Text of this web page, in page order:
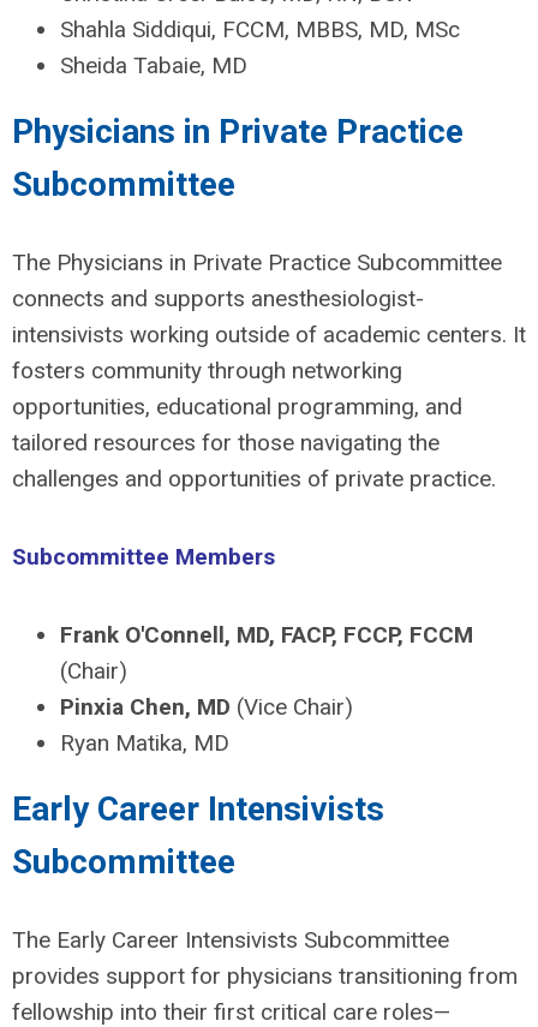
Shahla Siddiqui, FCCM, MBBS, MD, MSc
Sheida Tabaie, MD
Physicians in Private Practice
Subcommittee
The Physicians in Private Practice Subcommittee
connects and supports anesthesiologist-
intensivists working outside of academic centers. It
fosters community through networking
opportunities, educational programming, and
tailored resources for those navigating the
challenges and opportunities of private practice.
Subcommittee Members
Frank O'Connell, MD, FACP, FCCP, FCCM
(Chair)
Pinxia Chen, MD (Vice Chair)
Ryan Matika, MD
Early Career Intensivists
Subcommittee
The Early Career Intensivists Subcommittee
provides support for physicians transitioning from
fellowship into their first critical care roles—